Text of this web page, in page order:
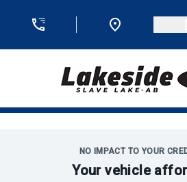
Lakeside Ford
NO IMPACT TO YOUR
Your vehicle